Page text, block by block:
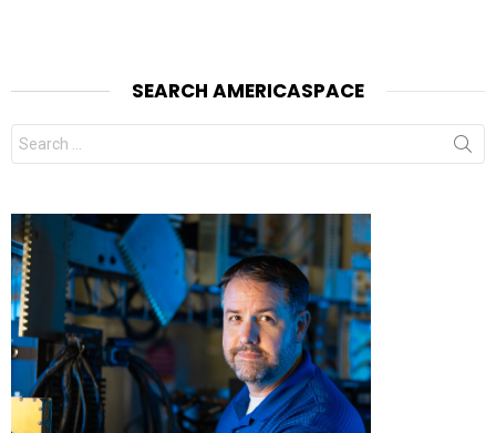
SEARCH AMERICASPACE
Search
for: